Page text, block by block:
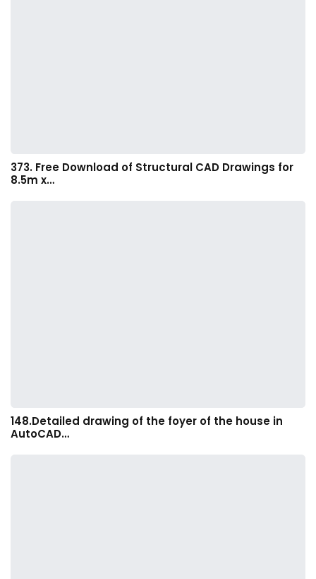
373. Free Download of Structural CAD Drawings for
8.5m x…
148.Detailed drawing of the foyer of the house in
AutoCAD…